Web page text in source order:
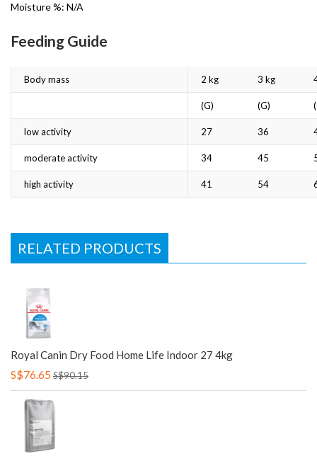
Moisture %: N/A
Feeding Guide
Body mass 2 kg 3 kg
(G) (G)
low activity 27 36
moderate activity 34 45
high activity 41 54
RELATED PRODUCTS
Royal Canin Dry Food Home Life Indoor 27 4kg
S$76.65S$90.15